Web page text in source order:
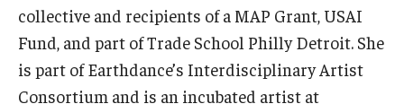
Programs
Arts Interdisciplinary Research
Festival of Winds
collective and recipients of a MAP Grant, USAI
Fund, and part of Trade School Philly Detroit. She
is part of Earthdance’s Interdisciplinary Artist
Consortium and is an incubated artist at